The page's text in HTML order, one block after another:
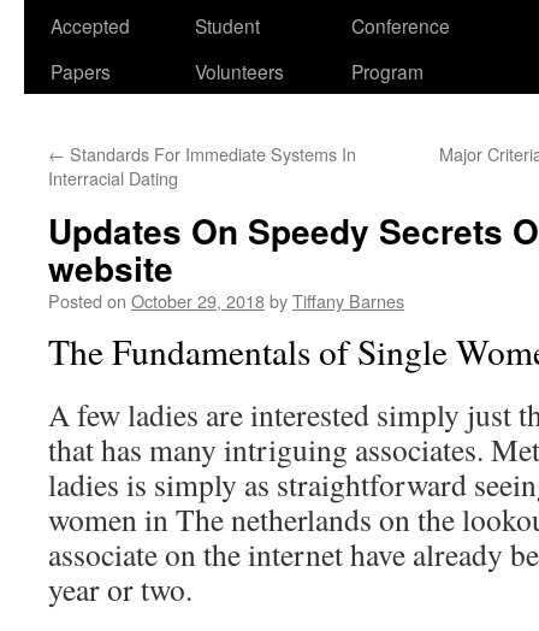
Accepted
Papers
Student
Volunteers
Conference
Program
← Standards For Immediate Systems In
Interracial Dating
Major
Updates On Speedy Secrets
website
Posted on October 29, 2018byTiffany Barnes
The Fundamentals of Single
A few ladies are interested simply just
that has many intriguing associates.
ladies is simply as straightforward
women in The netherlands on the
associate on the internet have already
year or two.